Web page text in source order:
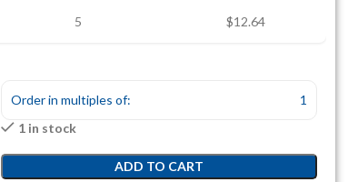
5 $12.64
Order in multiples of:
1
1 in stock
ADD TO CART